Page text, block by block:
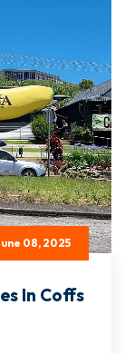
08, 2025
In Coffs